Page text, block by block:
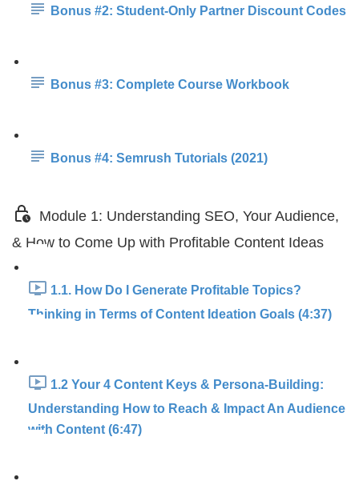
Bonus #2: Student-Only Partner Discount Codes
Bonus #3: Complete Course Workbook
Bonus #4: Semrush Tutorials (2021)
Module 1: Understanding SEO, Your Audience,
& How to Come Up with Profitable Content Ideas
1.1. How Do I Generate Profitable Topics?
Thinking in Terms of Content Ideation Goals (4:37)
1.2 Your 4 Content Keys & Persona-Building:
Understanding How to Reach & Impact An Audience
with Content (6:47)